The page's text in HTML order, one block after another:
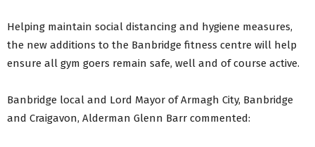
Helping maintain social distancing and hygiene measures,
the new additions to the Banbridge fitness centre will help
ensure all gym goers remain safe, well and of course active.
Banbridge local and Lord Mayor of Armagh City, Banbridge
and Craigavon, Alderman Glenn Barr commented: